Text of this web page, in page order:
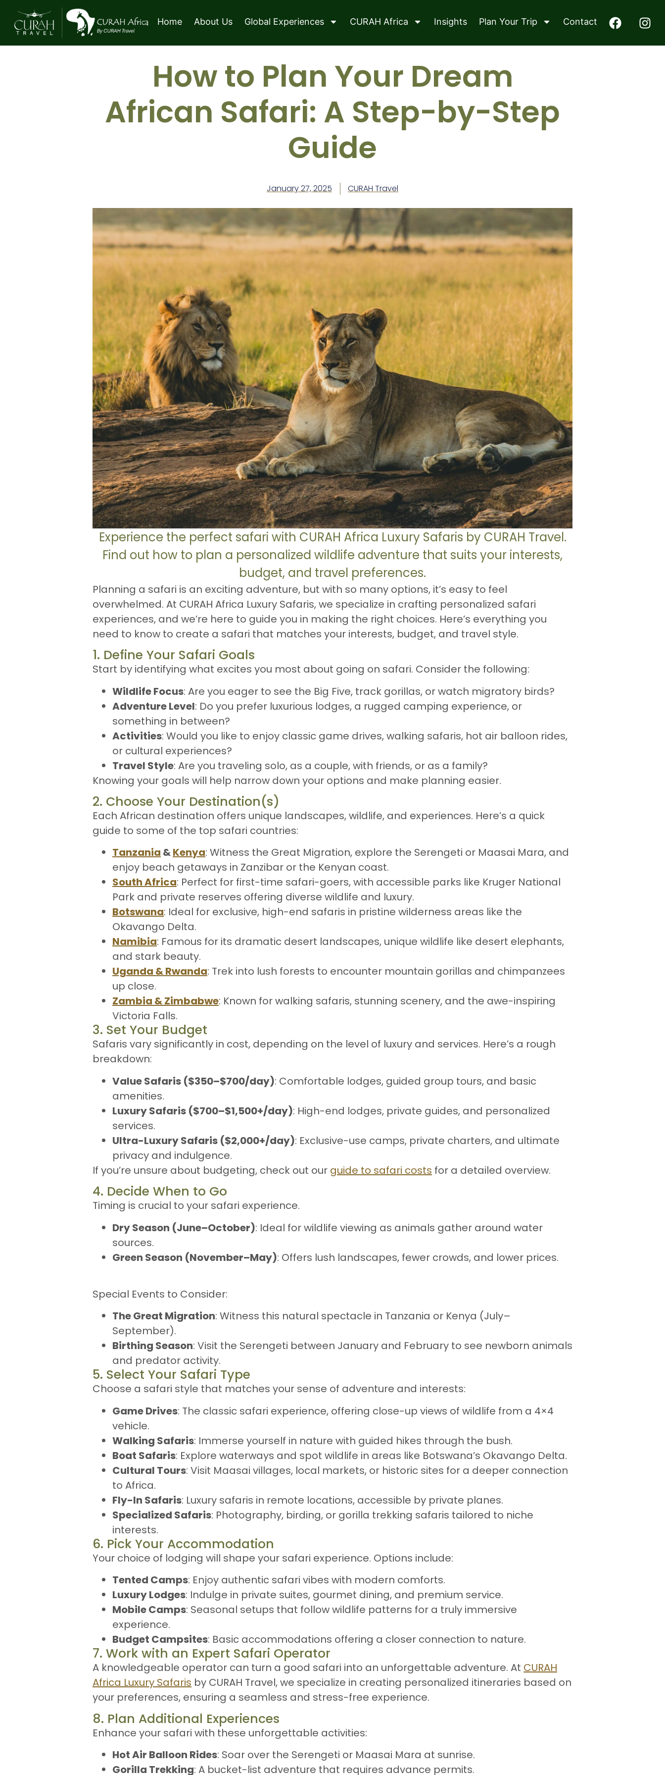
Home About Us Global Experiences CURAH Africa Insights Plan Your Trip Contact
How to Plan Your Dream
African Safari: A Step-by-Step
Guide
January 27, 2025 CURAH Travel
Experience the perfect safari with CURAH Africa Luxury Safaris by CURAH Travel.
Find out how to plan a personalized wildlife adventure that suits your interests,
budget, and travel preferences.
Planning a safari is an exciting adventure, but with so many options, it’s easy to feel
overwhelmed. At CURAH Africa Luxury Safaris, we specialize in crafting personalized safari
experiences, and we’re here to guide you in making the right choices. Here’s everything you
need to know to create a safari that matches your interests, budget, and travel style.
1. Define Your Safari Goals
Start by identifying what excites you most about going on safari. Consider the following:
Wildlife Focus: Are you eager to see the Big Five, track gorillas, or watch migratory birds?
Adventure Level: Do you prefer luxurious lodges, a rugged camping experience, or
something in between?
Activities: Would you like to enjoy classic game drives, walking safaris, hot air balloon rides,
or cultural experiences?
Travel Style: Are you traveling solo, as a couple, with friends, or as a family?
Knowing your goals will help narrow down your options and make planning easier.
2. Choose Your Destination(s)
Each African destination offers unique landscapes, wildlife, and experiences. Here’s a quick
guide to some of the top safari countries:
Tanzania &Kenya: Witness the Great Migration, explore the Serengeti or Maasai Mara, and
enjoy beach getaways in Zanzibar or the Kenyan coast.
South Africa: Perfect for first-time safari-goers, with accessible parks like Kruger National
Park and private reserves offering diverse wildlife and luxury.
Botswana: Ideal for exclusive, high-end safaris in pristine wilderness areas like the
Okavango Delta.
Namibia: Famous for its dramatic desert landscapes, unique wildlife like desert elephants,
and stark beauty.
Uganda & Rwanda: Trek into lush forests to encounter mountain gorillas and chimpanzees
up close.
Zambia & Zimbabwe: Known for walking safaris, stunning scenery, and the awe-inspiring
Victoria Falls.
3. Set Your Budget
Safaris vary significantly in cost, depending on the level of luxury and services. Here’s a rough
breakdown:
Value Safaris ($350–$700/day): Comfortable lodges, guided group tours, and basic
amenities.
Luxury Safaris ($700–$1,500+/day): High-end lodges, private guides, and personalized
services.
Ultra-Luxury Safaris ($2,000+/day): Exclusive-use camps, private charters, and ultimate
privacy and indulgence.
If you’re unsure about budgeting, check out our guide to safari costs for a detailed overview.
4. Decide When to Go
Timing is crucial to your safari experience.
Dry Season (June–October): Ideal for wildlife viewing as animals gather around water
sources.
Green Season (November–May): Offers lush landscapes, fewer crowds, and lower prices.
Special Events to Consider:
The Great Migration: Witness this natural spectacle in Tanzania or Kenya (July–
September).
Birthing Season: Visit the Serengeti between January and February to see newborn animals
and predator activity.
5. Select Your Safari Type
Choose a safari style that matches your sense of adventure and interests:
Game Drives: The classic safari experience, offering close-up views of wildlife from a 4×4
vehicle.
Walking Safaris: Immerse yourself in nature with guided hikes through the bush.
Boat Safaris: Explore waterways and spot wildlife in areas like Botswana’s Okavango Delta.
Cultural Tours: Visit Maasai villages, local markets, or historic sites for a deeper connection
to Africa.
Fly-In Safaris: Luxury safaris in remote locations, accessible by private planes.
Specialized Safaris: Photography, birding, or gorilla trekking safaris tailored to niche
interests.
6. Pick Your Accommodation
Your choice of lodging will shape your safari experience. Options include:
Tented Camps: Enjoy authentic safari vibes with modern comforts.
Luxury Lodges: Indulge in private suites, gourmet dining, and premium service.
Mobile Camps: Seasonal setups that follow wildlife patterns for a truly immersive
experience.
Budget Campsites: Basic accommodations offering a closer connection to nature.
7. Work with an Expert Safari Operator
A knowledgeable operator can turn a good safari into an unforgettable adventure. At CURAH
Africa Luxury Safaris by CURAH Travel, we specialize in creating personalized itineraries based on
your preferences, ensuring a seamless and stress-free experience.
8. Plan Additional Experiences
Enhance your safari with these unforgettable activities:
Hot Air Balloon Rides: Soar over the Serengeti or Maasai Mara at sunrise.
Gorilla Trekking: A bucket-list adventure that requires advance permits.